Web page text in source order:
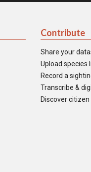
Contribute
Share your
Upload species
Record a
Transcribe &
Discover